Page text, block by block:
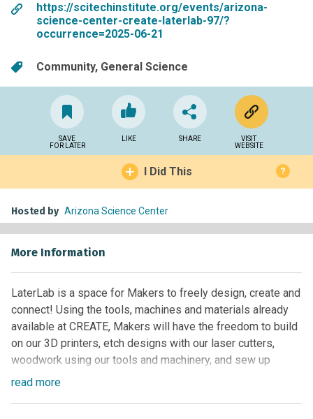
https://scitechinstitute.org/events/arizona-
science-center-create-laterlab-97/?
occurrence=2025-06-21
Community General Science
SAVE
FOR LATER
LIKE SHARE
VISIT
WEBSITE
I Did This ?
Hosted by Arizona Science Center
More Information
LaterLab is a space for Makers to freely design, create and
connect! Using the tools, machines and materials already
available at CREATE, Makers will have the freedom to build
on our 3D printers, etch designs with our laser cutters,
woodwork using our tools and machinery, and sew up
unique creations with our sewing machines. Wednesday –
read more